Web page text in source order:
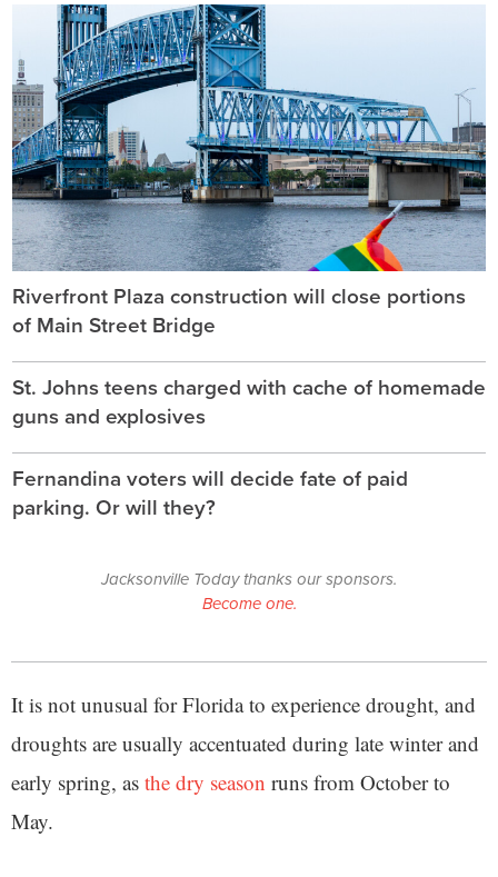
Riverfront Plaza construction will close portions
of Main Street Bridge
St. Johns teens charged with cache of homemade
guns and explosives
Fernandina voters will decide fate of paid
parking. Or will they?
Jacksonville Today thanks our sponsors.
Become one.
It is not unusual for Florida to experience drought, and
droughts are usually accentuated during late winter and
early spring, as the dry season runs from October to
May.